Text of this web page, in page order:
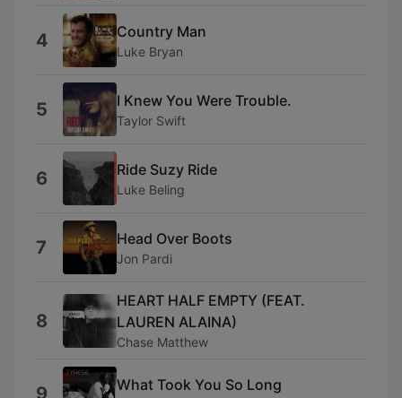
4 Country Man
Luke Bryan
5 I Knew You Were Trouble.
Taylor Swift
6 Ride Suzy Ride
Luke Beling
7 Head Over Boots
Jon Pardi
8
HEART HALF EMPTY (FEAT.
LAUREN ALAINA)
Chase Matthew
9 What Took You So Long